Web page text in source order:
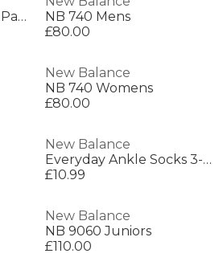
NB 2002R Protection Pack Mens
NB 740 Mens
£80.00
New Balance
NB 740 Womens
£80.00
New Balance
Everyday Ankle Socks 3-Pack Adults
£10.99
New Balance
NB 9060 Juniors
£110.00